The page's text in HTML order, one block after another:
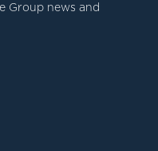
Group news and